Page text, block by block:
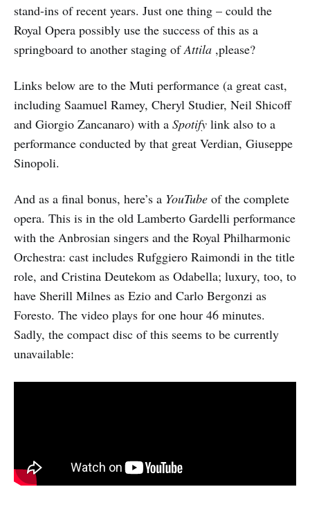
stand-ins of recent years. Just one thing – could the
Royal Opera possibly use the success of this as a
springboard to another staging ofAttila ,please?
Links below are to the Muti performance (a great cast,
including Saamuel Ramey, Cheryl Studier, Neil Shicoff
and Giorgio Zancanaro) with a Spotify link also to a
performance conducted by that great Verdian, Giuseppe
Sinopoli.
And as a final bonus, here’s a YouTube of the complete
opera. This is in the old Lamberto Gardelli performance
with the Anbrosian singers and the Royal Philharmonic
Orchestra: cast includes Rufggiero Raimondi in the title
role, and Cristina Deutekom as Odabella; luxury, too, to
have Sherill Milnes as Ezio and Carlo Bergonzi as
Foresto. The video plays for one hour 46 minutes.
Sadly, the compact disc of this seems to be currently
unavailable: